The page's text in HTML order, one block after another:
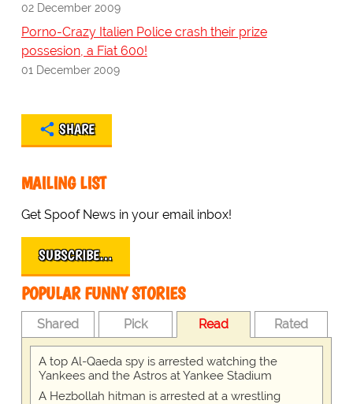
02 December 2009
Porno-Crazy Italien Police crash their prize
possesion, a Fiat 600!
01 December 2009
SHARE
MAILING LIST
Get Spoof News in your email inbox!
SUBSCRIBE…
POPULAR FUNNY STORIES
Shared Pick Read Rated
A top Al-Qaeda spy is arrested watching the
Yankees and the Astros at Yankee Stadium
A Hezbollah hitman is arrested at a wrestling